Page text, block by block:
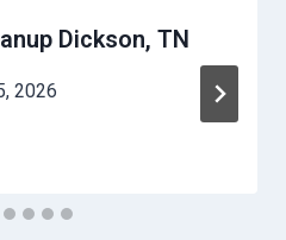
Dickson, TN
2026